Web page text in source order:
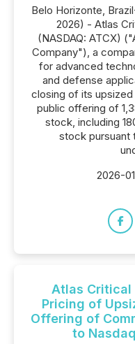
Belo Horizonte,
2026) - Atlas
(NASDAQ: ATCX)
Company"), a
for advanced
and defense
closing of its
public offering of
stock, including
stock pursuant
2026-
Atlas Critical
Pricing of
Offering of
to